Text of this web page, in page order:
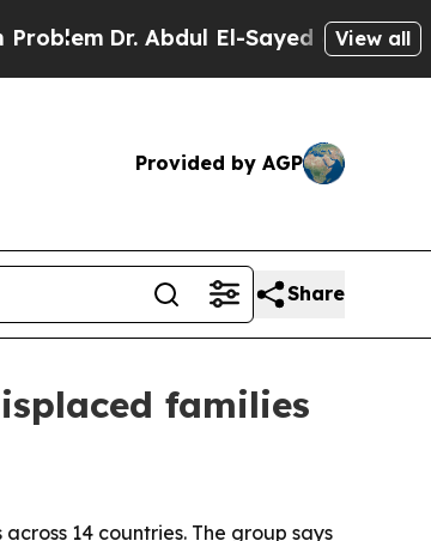
Dr. Abdul El-Sayed on HistoricView all
Provided by AGP
Share
families
14 countries. The group says